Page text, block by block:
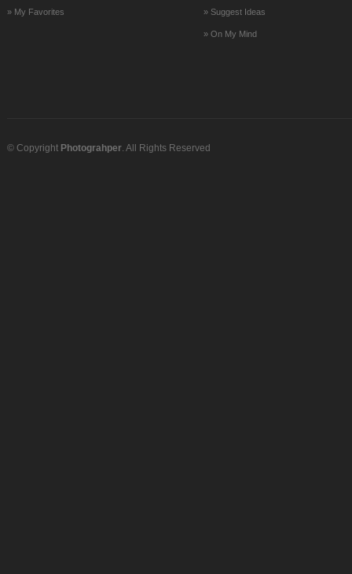
» My Favorites » Suggest Ideas
» On My Mind
© Copyright Photograhper. All Rights Reserved